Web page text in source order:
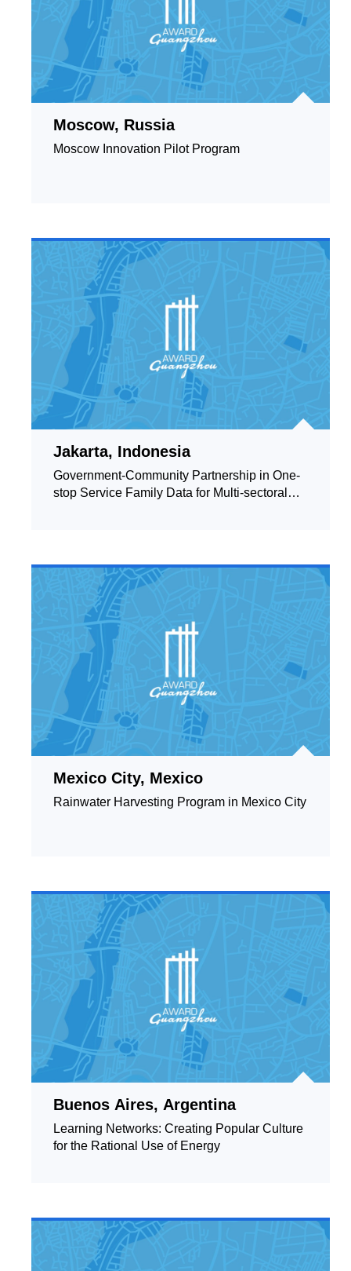
Moscow, Russia
Moscow Innovation Pilot Program
Jakarta, Indonesia
Government-Community Partnership in One-
stop Service Family Data for Multi-sectoral
Mexico City, Mexico
Rainwater Harvesting Program in Mexico City
Buenos Aires, Argentina
Learning Networks: Creating Popular Culture
for the Rational Use of Energy